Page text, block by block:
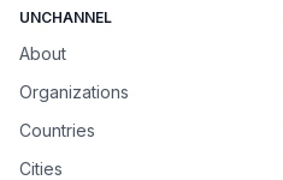
UNCHANNEL
About
Organizations
Countries
Cities